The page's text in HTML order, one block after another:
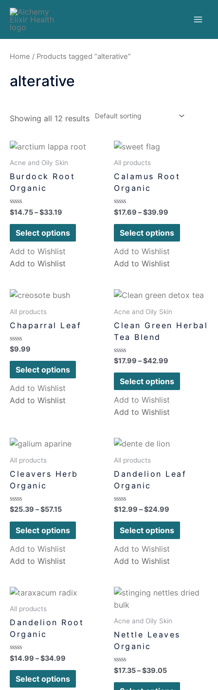
Home / Products tagged “alterative”
alterative
Showing all 12 results
Acne and Oily Skin
Burdock Root
Organic
Rated
0
out
$14.75–$33.19
Select options
Add to Wishlist
Add to Wishlist
All products
Calamus Root
Organic
Rated
0
out
$17.69 –$39.99
Select options
Add to Wishlist
Add to Wishlist
All products
Chaparral Leaf
Rated
0
out
$9.99
Select options
Add to Wishlist
Add to Wishlist
Acne and Oily Skin
Clean Green Herbal
Tea Blend
Rated
0
out
$17.99 –$42.99
Select options
Add to Wishlist
Add to Wishlist
All products
Cleavers Herb
Organic
Rated
0
out
$25.39 –$57.15
Select options
Add to Wishlist
Add to Wishlist
All products
Dandelion Leaf
Organic
Rated
0
out
$12.99 –$24.99
Select options
Add to Wishlist
Add to Wishlist
All products
Dandelion Root
Organic
Rated
0
out
$14.99 –$34.99
Select options
Acne and Oily Skin
Nettle Leaves
Organic
Rated
0
out
$17.35–$39.05